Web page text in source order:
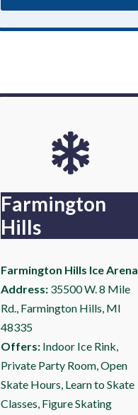
Farmington
Hills
Farmington Hills Ice Arena
Address:35500 W. 8 Mile
Rd., Farmington Hills, MI
48335
Offers: Indoor Ice Rink,
Private Party Room, Open
Skate Hours, Learn to Skate
Classes, Figure Skating